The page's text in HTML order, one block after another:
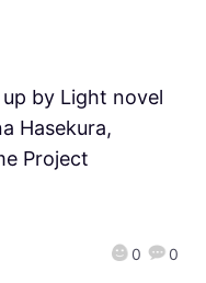
0 0
by Light novel
Hasekura,
Project